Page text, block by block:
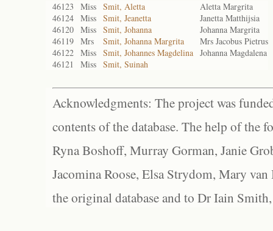
46123 Miss Smit, Aletta
Aletta Margrita
46124 Miss Smit, Jeanetta
Janetta Matthijsia
46120 Miss Smit, Johanna
Johanna Margrita
46119 Mrs Smit, Johanna Margrita
Mrs Jacobus Pietrus
46122 Miss Smit, Johannes Magdelina Johanna Magdalena
46121
Miss Smit, Suinah
Acknowledgments: The project was
contents of the database. The help of the
Ryna Boshoff, Murray Gorman, Janie
Jacomina Roose, Elsa Strydom, Mary
the original database and to Dr Iain